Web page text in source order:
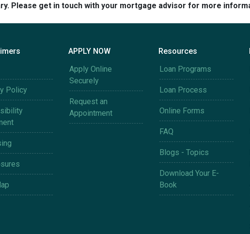
Please get in touch with your mortgage advisor for more
Policy
APPLY NOW
Apply Online
Securely
Request an
Appointment
Resources
Loan Programs
Loan Process
Online Forms
FAQ
Blogs - Topics
Download Your E-
Book